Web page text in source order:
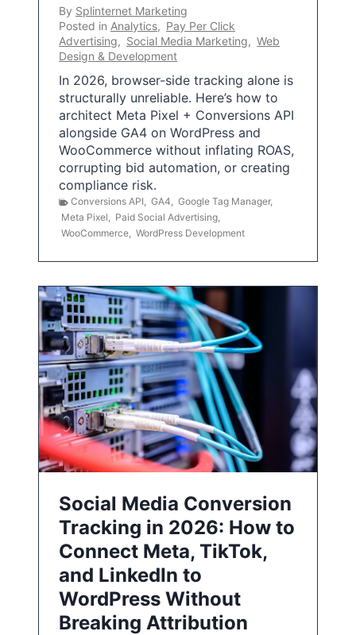
By Splinternet Marketing
Posted in Analytics, Pay Per Click
Advertising, Social Media Marketing, Web
Design & Development
In 2026, browser-side tracking alone is
structurally unreliable. Here’s how to
architect Meta Pixel + Conversions API
alongside GA4 on WordPress and
WooCommerce without inflating ROAS,
corrupting bid automation, or creating
compliance risk.
Conversions API, GA4, Google Tag Manager,
Meta Pixel, Paid Social Advertising,
WooCommerce, WordPress Development
Social Media Conversion
Tracking in 2026: How to
Connect Meta, TikTok,
and LinkedIn to
WordPress Without
Breaking Attribution